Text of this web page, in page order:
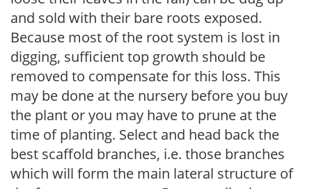
and sold with their bare roots exposed.
Because most of the root system is lost in
digging, sufficient top growth should be
removed to compensate for this loss. This
may be done at the nursery before you buy
the plant or you may have to prune at the
time of planting. Select and head back the
best scaffold branches, i.e. those branches
which will form the main lateral structure of